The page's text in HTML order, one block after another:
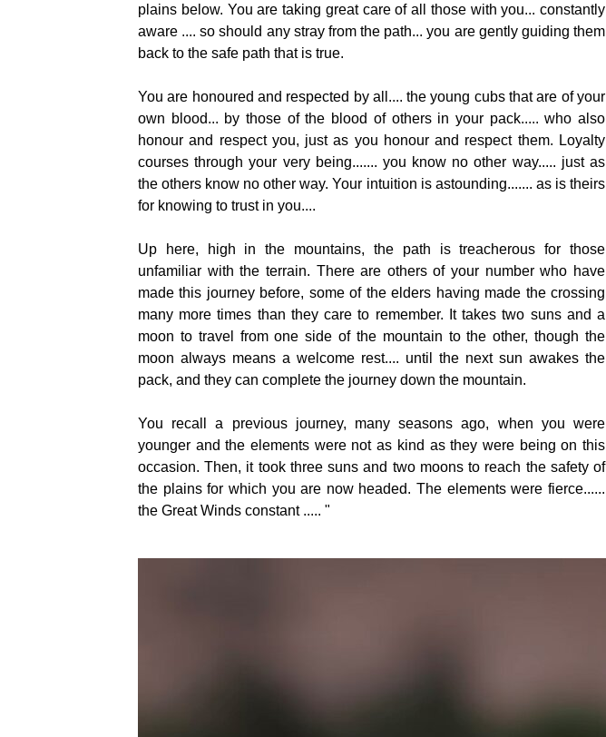
plains below. You are taking great care of all those with you... constantly
aware .... so should any stray from the path... you are gently guiding them
back to the safe path that is true.
You are honoured and respected by all.... the young cubs that are of your
own blood... by those of the blood of others in your pack..... who also
honour and respect you, just as you honour and respect them. Loyalty
courses through your very being....... you know no other way..... just as
the others know no other way. Your intuition is astounding....... as is theirs
for knowing to trust in you....
Up here, high in the mountains, the path is treacherous for those
unfamiliar with the terrain. There are others of your number who have
made this journey before, some of the elders having made the crossing
many more times than they care to remember. It takes two suns and a
moon to travel from one side of the mountain to the other, though the
moon always means a welcome rest.... until the next sun awakes the
pack, and they can complete the journey down the mountain.
You recall a previous journey, many seasons ago, when you were
younger and the elements were not as kind as they were being on this
occasion. Then, it took three suns and two moons to reach the safety of
the plains for which you are now headed. The elements were fierce......
the Great Winds constant ..... "